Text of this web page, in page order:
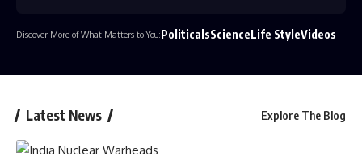
Discover More of What Matters to You:PoliticalsScienceLife StyleVideos
Latest News Explore The Blog